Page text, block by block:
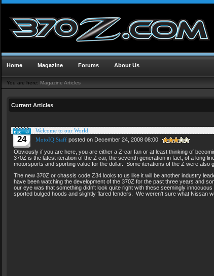
Home Magazine Forums About Us
You are here: Magazine Articles
Current Articles
24
Welcome to our World
MotoIQ Staff posted on December 24, 2008 08:00
Obviously if you are here, you are either a Z-car fan or at least thinking of
370Z is the latest iteration of the Z car, the seventh generation in fact, of a long
motorsports and sporting value for the dollar. Some iterations of the Z were
The new 370Z or chassis code Z34 looks to us like it will be another industry
have been watching the development of the 370Z for the past three years and
our eye was that something didn't look quite right with these seemingly
sported bulged hoods and slightly flared fenders. We weren't sure what Nissan